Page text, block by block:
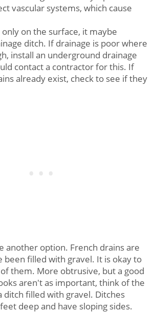
vascular systems, which cause
on the surface, it maybe
ditch. If drainage is poor where
install an underground drainage
contact a contractor for this. If
already exist, check to see if they
another option. French drains are
been filled with gravel. It is okay to
them. More obtrusive, but a good
aren't as important, think of the
ditch filled with gravel. Ditches
deep and have sloping sides.